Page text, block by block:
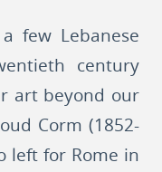
few Lebanese
century
art beyond our
Corm (1852-
left for Rome in